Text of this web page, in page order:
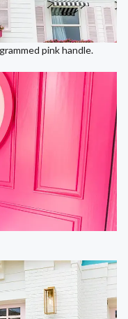
pink handle.